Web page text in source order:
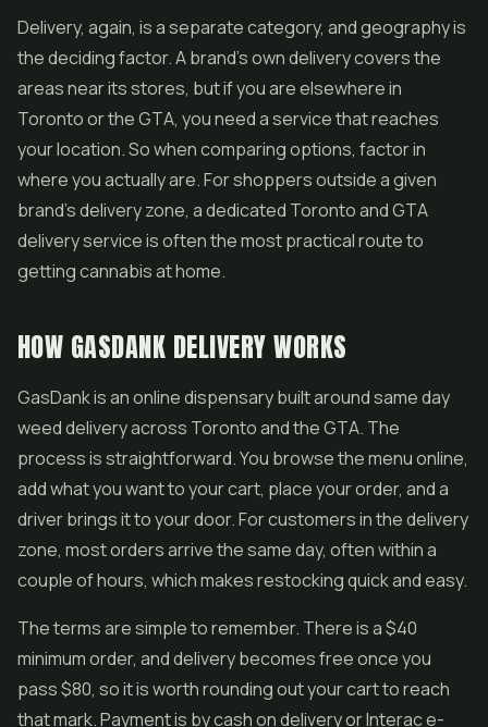
Delivery, again, is a separate category, and geography is
the deciding factor. A brand's own delivery covers the
areas near its stores, but if you are elsewhere in
Toronto or the GTA, you need a service that reaches
your location. So when comparing options, factor in
where you actually are. For shoppers outside a given
brand's delivery zone, a dedicated Toronto and GTA
delivery service is often the most practical route to
getting cannabis at home.
HOW GASDANK DELIVERY WORKS
GasDank is anonline dispensarybuilt aroundsame day
weed deliveryacross Toronto and the GTA. The
process is straightforward. You browse the menu online,
add what you want to your cart, place your order, and a
driver brings it to your door. For customers in the delivery
zone, most orders arrive the same day, often within a
couple of hours, which makes restocking quick and easy.
The terms are simple to remember. There is a $40
minimum order, and delivery becomes free once you
pass $80, so it is worth rounding out your cart to reach
that mark. Payment is by cash on delivery or Interac e-